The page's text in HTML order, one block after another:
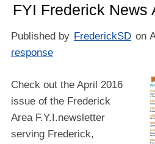
FYI Frederick News
Published by FrederickSD on
response
Check out the April 2016
issue of the Frederick
Area F.Y.I.newsletter
serving Frederick,